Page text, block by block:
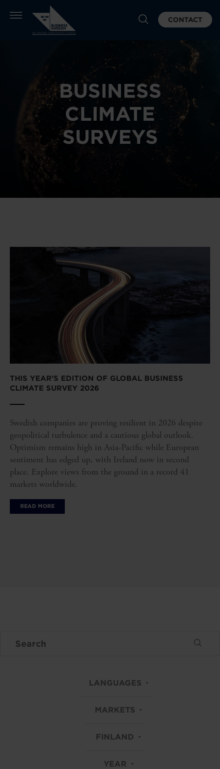
CONTACT
BUSINESS
CLIMATE
SURVEYS
THIS YEAR'S EDITION OF GLOBAL BUSINESS
CLIMATE SURVEY 2026
Swedish companies are proving resilient in 2026 despite
geopolitical turbulence and a cautious global outlook.
Optimism remains high in Asia-Pacific while European
sentiment has edged up, with Ireland now in second
place. Explore views from the ground in a record 41
markets worldwide.
READ MORE
LANGUAGES
MARKETS
FINLAND
YEAR